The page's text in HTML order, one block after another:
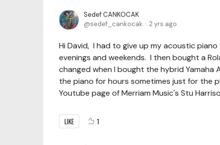
Sedef CANKOCAK
sedef_cankocak
2 yrs ago
Hi David, I had to give up my acoustic
evenings and weekends. I then bought a
changed when I bought the hybrid
the piano for hours sometimes just for the
Youtube page of Merriam Music's Stu
LIKE 1